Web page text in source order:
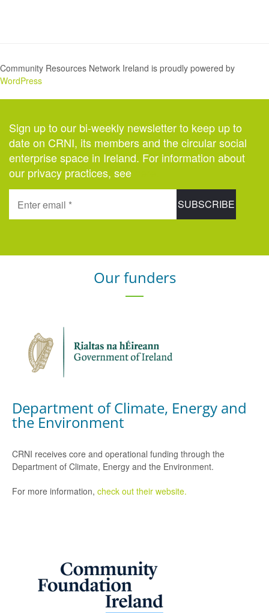
Community Resources Network Ireland is proudly powered by
WordPress
Sign up to our bi-weekly newsletter to keep up to
date on CRNI, its members and the circular social
enterprise space in Ireland. For information about
our privacy practices, see
Our funders
Department of Climate, Energy and
the Environment
CRNI receives core and operational funding through the
Department of Climate, Energy and the Environment.
For more information, check out their website.